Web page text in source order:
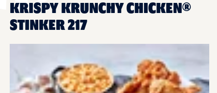
KRISPY KRUNCHY CHICKEN®
STINKER 217